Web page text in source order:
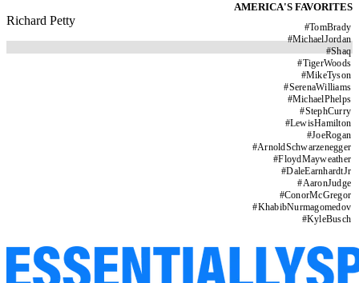
AMERICA'S FAVORITES
#TomBrady
#MichaelJordan
#Shaq
#TigerWoods
#MikeTyson
#SerenaWilliams
#MichaelPhelps
#StephCurry
#LewisHamilton
#JoeRogan
#ArnoldSchwarzenegger
#FloydMayweather
#DaleEarnhardtJr
#AaronJudge
#ConorMcGregor
#KhabibNurmagomedov
#KyleBusch
Richard Petty